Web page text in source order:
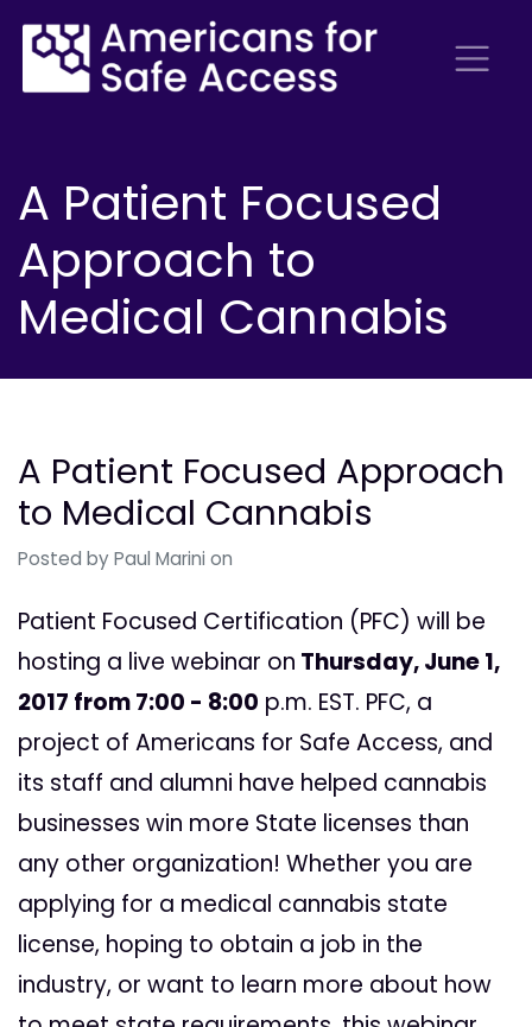
A Patient Focused
Approach to
Medical Cannabis
A Patient Focused Approach
to Medical Cannabis
Posted by Paul Marini on
Patient Focused Certification (PFC) will be
hosting a live webinar on Thursday, June 1,
2017 from 7:00 - 8:00 p.m. EST. PFC, a
project of Americans for Safe Access, and
its staff and alumni have helped cannabis
businesses win more State licenses than
any other organization! Whether you are
applying for a medical cannabis state
license, hoping to obtain a job in the
industry, or want to learn more about how